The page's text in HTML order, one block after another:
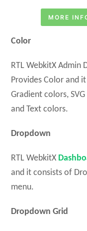
MORE
Color
RTL WebkitX Admin
Provides Color and
Gradient colors,
and Text colors.
Dropdown
RTL WebkitX
and it consists of
menu.
Dropdown Grid